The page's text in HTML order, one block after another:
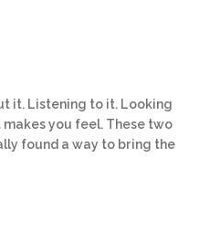
it. Listening to it. Looking
you feel. These two
found a way to bring the